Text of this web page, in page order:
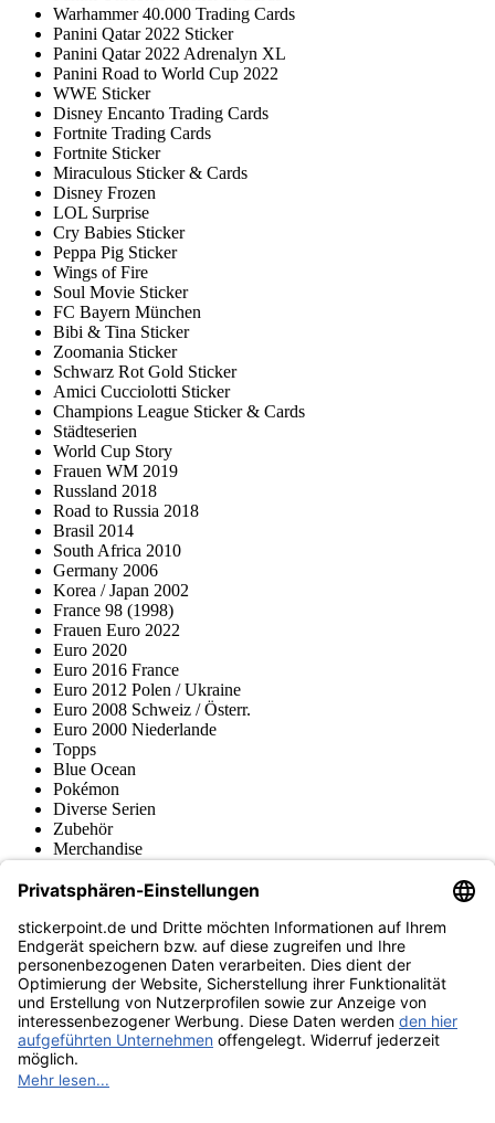
Warhammer 40.000 Trading Cards
Panini Qatar 2022 Sticker
Panini Qatar 2022 Adrenalyn XL
Panini Road to World Cup 2022
WWE Sticker
Disney Encanto Trading Cards
Fortnite Trading Cards
Fortnite Sticker
Miraculous Sticker & Cards
Disney Frozen
LOL Surprise
Cry Babies Sticker
Peppa Pig Sticker
Wings of Fire
Soul Movie Sticker
FC Bayern München
Bibi & Tina Sticker
Zoomania Sticker
Schwarz Rot Gold Sticker
Amici Cucciolotti Sticker
Champions League Sticker & Cards
Städteserien
World Cup Story
Frauen WM 2019
Russland 2018
Road to Russia 2018
Brasil 2014
South Africa 2010
Germany 2006
Korea / Japan 2002
France 98 (1998)
Frauen Euro 2022
Euro 2020
Euro 2016 France
Euro 2012 Polen / Ukraine
Euro 2008 Schweiz / Österr.
Euro 2000 Niederlande
Topps
Blue Ocean
Pokémon
Diverse Serien
Zubehör
Merchandise
Fußball-Turniere
stickerpoint.de Newsletter
Jetzt anmelden für Neuheiten und Angebote:
stickerpoint.de
ImpressumDatenschutz AGBWiderrufsbelehrung und Muster-
Widerrufsformular Vertrag widerrufen Erklärung zur
Barrierefreiheit
Informationen